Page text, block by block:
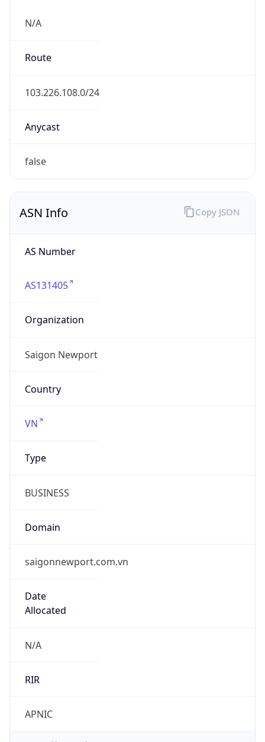
N/A
Route
103.226.108.0/24
Anycast
false
ASN Info
AS Number
AS131405
Organization
Saigon Newport
Country
VN
Type
BUSINESS
Domain
saigonnewport.com.vn
Date
Allocated
N/A
RIR
APNIC
Copy JSON